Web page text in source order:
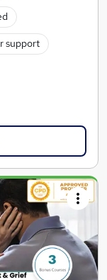
support